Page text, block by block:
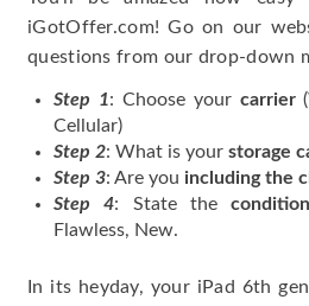
iGotOffer.com! Go on our
questions from our drop-down
Step 1: Choose your carrier
Cellular)
Step 2: What is your storage
Step 3: Are you including the
Step 4: State thecondition
Flawless, New.
In its heyday, your iPad 6th